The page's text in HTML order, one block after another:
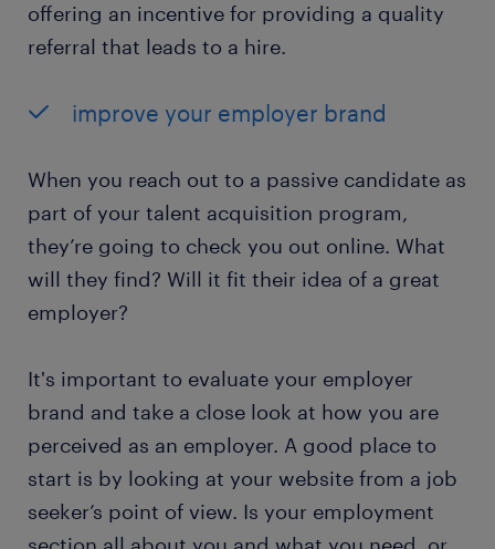
offering an incentive for providing a quality
referral that leads to a hire.
improve your employer brand
When you reach out to a passive candidate as
part of your talent acquisition program,
they’re going to check you out online. What
will they find? Will it fit their idea of a great
employer?
It's important to evaluate your employer
brand and take a close look at how you are
perceived as an employer. A good place to
start is by looking at your website from a job
seeker’s point of view. Is your employment